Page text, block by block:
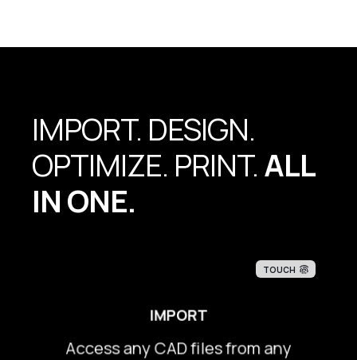
IMPORT. DESIGN.
OPTIMIZE. PRINT.ALL
IN ONE.
TOUCH
IMPORT
Access any CAD files from any
Access any CAD files from any